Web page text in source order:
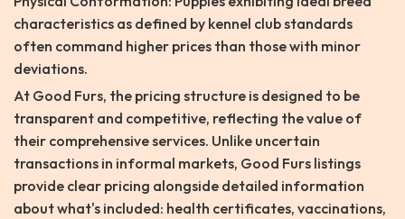
characteristics as defined by kennel club standards
often command higher prices than those with minor
deviations.
At Good Furs, the pricing structure is designed to be
transparent and competitive, reflecting the value of
their comprehensive services. Unlike uncertain
transactions in informal markets, Good Furs listings
provide clear pricing alongside detailed information
about what's included: health certificates, vaccinations,